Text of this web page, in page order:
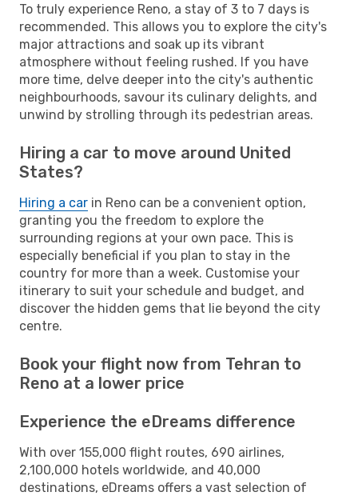
To truly experience Reno, a stay of 3 to 7 days is
recommended. This allows you to explore the city's
major attractions and soak up its vibrant
atmosphere without feeling rushed. If you have
more time, delve deeper into the city's authentic
neighbourhoods, savour its culinary delights, and
unwind by strolling through its pedestrian areas.
Hiring a car to move around United
States?
Hiring a car in Reno can be a convenient option,
granting you the freedom to explore the
surrounding regions at your own pace. This is
especially beneficial if you plan to stay in the
country for more than a week. Customise your
itinerary to suit your schedule and budget, and
discover the hidden gems that lie beyond the city
centre.
Book your flight now from Tehran to
Reno at a lower price
Experience the eDreams difference
With over 155,000 flight routes, 690 airlines,
2,100,000 hotels worldwide, and 40,000
destinations, eDreams offers a vast selection of